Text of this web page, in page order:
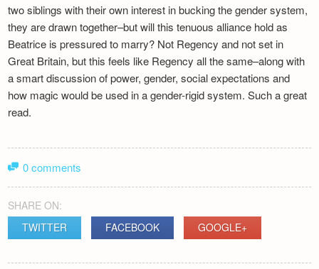
two siblings with their own interest in bucking the gender system,
they are drawn together–but will this tenuous alliance hold as
Beatrice is pressured to marry? Not Regency and not set in
Great Britain, but this feels like Regency all the same–along with
a smart discussion of power, gender, social expectations and
how magic would be used in a gender-rigid system. Such a great
read.
0 comments
SHARE ON:
TWITTER
FACEBOOK GOOGLE+